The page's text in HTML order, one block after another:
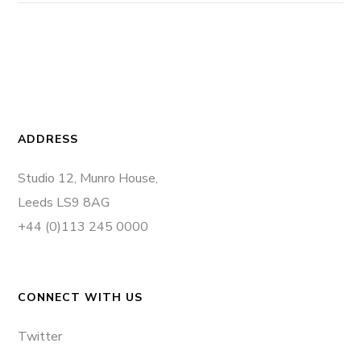
ADDRESS
Studio 12, Munro House,
Leeds LS9 8AG
+44 (0)113 245 0000
CONNECT WITH US
Twitter